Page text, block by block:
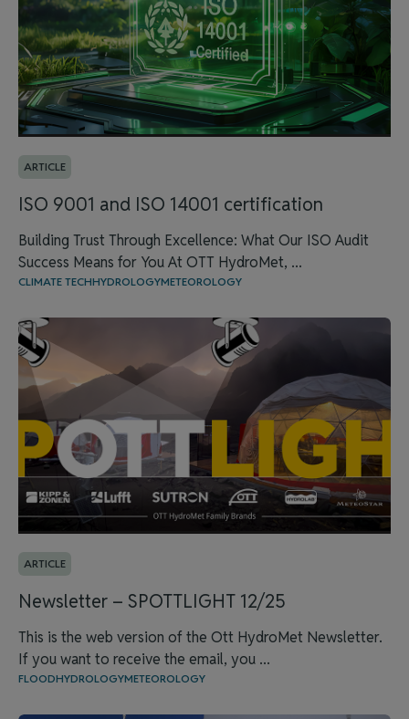
ARTICLE
ISO 9001 and ISO 14001 certification
Building Trust Through Excellence: What Our ISO Audit
Success Means for You At OTT HydroMet, ...
CLIMATE TECHHYDROLOGYMETEOROLOGY
ARTICLE
Newsletter – SPOTTLIGHT 12/25
This is the web version of the Ott HydroMet Newsletter.
If you want to receive the email, you ...
FLOODHYDROLOGYMETEOROLOGY